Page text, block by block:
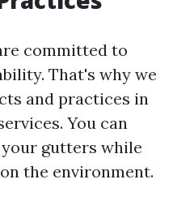
committed to
That's why we
and practices in
You can
gutters while
the environment.